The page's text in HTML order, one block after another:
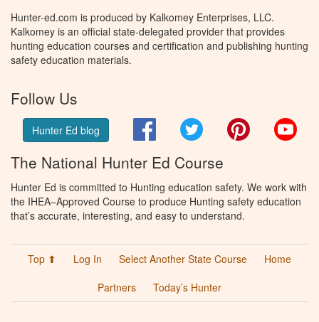
Hunter-ed.com is produced by Kalkomey Enterprises, LLC.
Kalkomey is an official state-delegated provider that provides
hunting education courses and certification and publishing hunting
safety education materials.
Follow Us
Hunter Ed blog FacebookTwitter Pinterest
The National Hunter Ed Course
Hunter Ed is committed to Hunting education safety. We work with
the IHEA–Approved Course to produce Hunting safety education
that’s accurate, interesting, and easy to understand.
Top ⬆ Log In Select Another State Course
Home
Partners
Today’s Hunter